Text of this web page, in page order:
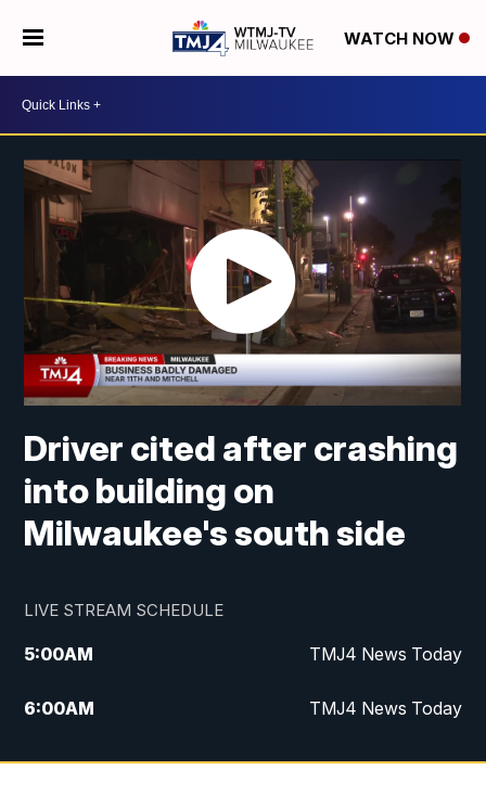
WATCH NOW
Driver cited after crashing
into building on
Milwaukee's south side
LIVE STREAM SCHEDULE
5:00AM TMJ4 News Today
6:00AM TMJ4 News Today
7:00AM Replay: TMJ4 News Today